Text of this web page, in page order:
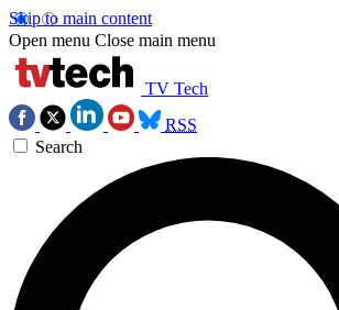
Skip to main content
Open menu Close main menu
TV Tech
RSS
Search